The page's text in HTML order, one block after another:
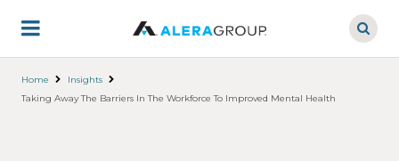
main
Home
Insights
Taking Away The Barriers In The Workforce To Improved Mental Health